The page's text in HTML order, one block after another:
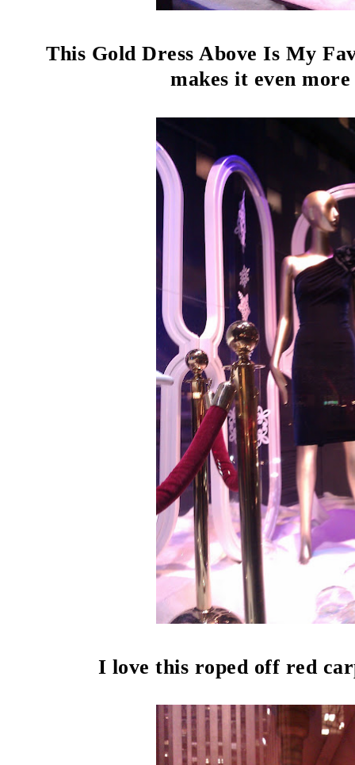
This Gold Dress Above Is My
makes it even
I love this roped off red